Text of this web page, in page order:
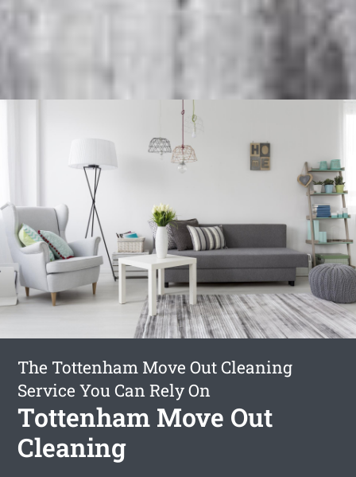
The Tottenham Move Out Cleaning
Service You Can Rely On
Tottenham Move Out
Cleaning